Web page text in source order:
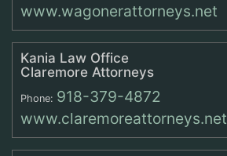
www.wagonerattorneys.net
Kania Law Office
Claremore Attorneys
Phone: 918-379-4872
www.claremoreattorneys.net